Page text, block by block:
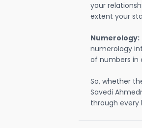
your
extent your
Numerology:
numerology
of numbers in
So, whether
Savedi
through every